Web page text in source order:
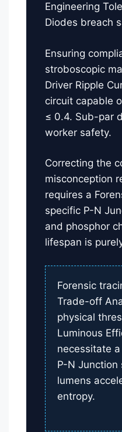
Engineering
Diodes breach
Ensuring
stroboscopic
Driver Ripple
circuit capable
≤ 0.4. Sub-par
worker safety.
Correcting the
misconception
requires a
specific P-N
and phosphor
lifespan is
Forensic
Trade-off
physical
Luminous
necessitate
P-N Junction
lumens
entropy.